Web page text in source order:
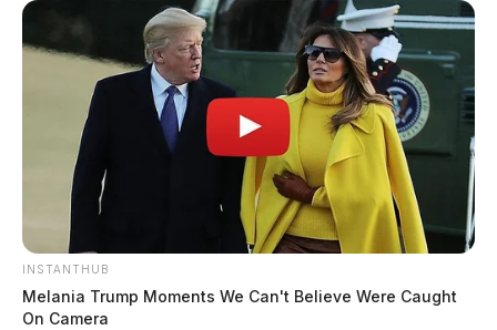
INSTANTHUB
Melania Trump Moments We Can't Believe Were Caught
On Camera